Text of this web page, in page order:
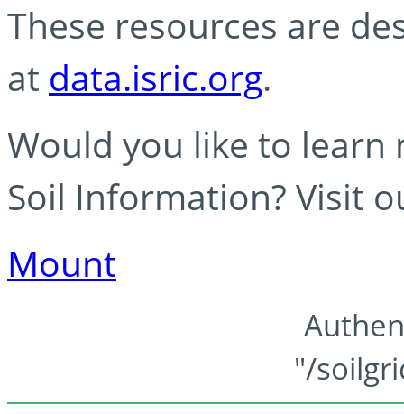
These resources are
at data.isric.org.
Would you like to learn
Soil Information? Visit
Mount
"/